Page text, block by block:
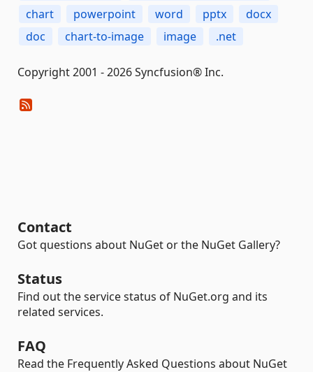
chart
powerpoint word pptx
docx
doc
chart-to-image image .net
Copyright 2001 - 2026 Syncfusion® Inc.
Contact
Got questions about NuGet or the NuGet Gallery?
Status
Find out the service status of NuGet.org and its
related services.
FAQ
Read the Frequently Asked Questions about NuGet